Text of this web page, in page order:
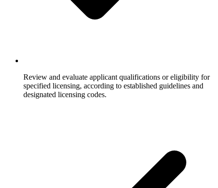
Review and evaluate applicant qualifications or eligibility for
specified licensing, according to established guidelines and
designated licensing codes.